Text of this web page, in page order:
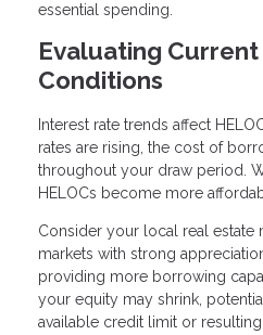
essential spending.
Evaluating
Conditions
Interest rate trends affect
rates are rising, the cost of
throughout your draw period.
HELOCs become more
Consider your local real estate
markets with strong
providing more borrowing
your equity may shrink,
available credit limit or